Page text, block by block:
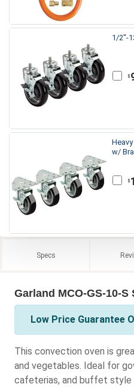
1/2"-
$
w/
$
Specs
Garland MCO-GS-10-
Low Price Guarantee
This convection oven is
and vegetables. Ideal for
cafeterias, and buffet style